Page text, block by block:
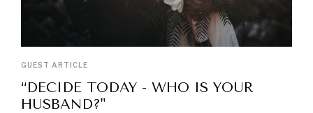
GUEST ARTICLE
“DECIDE TODAY - WHO IS YOUR
HUSBAND?"